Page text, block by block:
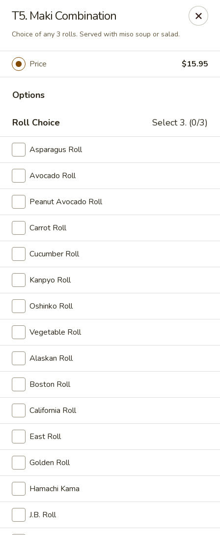
Asia Sushi & Chinese - Hoboken
926 Washington St #5106 Hoboken, NJ 07030
Select Order Type Select Time
Asia Sushi & Chinese - Hoboken
Closed Opens at 11:00AM
Japanese Menu
Asian Menu
Sushi & Sashimi
Appetizers
毛
豆
Edamame
毛豆 Edamame
Soybean
Small:
Medium:$8.25
Large:$12.25
烧
Shumai
烧卖 Shumai
Shrimp dumpling.
Steamed:$6.00
Fried:$6.00
日
煎
饺
Gyoza
日本煎饺 Gyoza
Shrimp and pork
Steamed:$6.00
Fried:$6.00
T5. Maki Combination
Choice of any 3 rolls. Served with miso soup or salad.
Price $15.95
Options
Roll Choice Select 3. (0/3)
Asparagus Roll
Avocado Roll
Peanut Avocado Roll
Carrot Roll
Cucumber Roll
Kanpyo Roll
Oshinko Roll
Vegetable Roll
Alaskan Roll
Boston Roll
California Roll
East Roll
Golden Roll
Hamachi Kama
J.B. Roll